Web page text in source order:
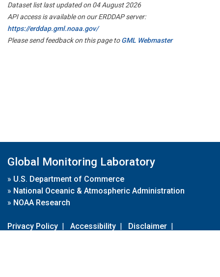
Dataset list last updated on 04 August 2026
API access is available on our ERDDAP server:
https://erddap.gml.noaa.gov/
Please send feedback on this page toGML Webmaster
Global Monitoring Laboratory
» U.S. Department of Commerce
» National Oceanic & Atmospheric Administration
» NOAA Research
Privacy Policy | Accessibility | Disclaimer |